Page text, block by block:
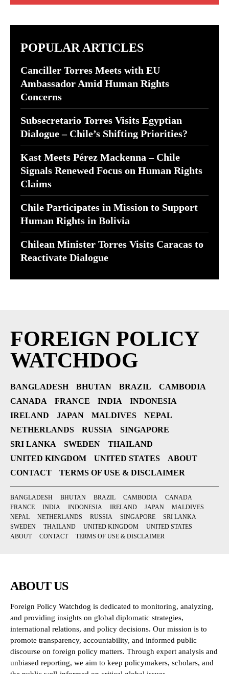
POPULAR ARTICLES
Canciller Torres Meets with EU
Ambassador Amid Human Rights
Concerns
Subsecretario Torres Visits Egyptian
Dialogue – Chile’s Shifting Priorities?
Kast Meets Pérez Mackenna – Chile
Signals Renewed Focus on Human Rights
Claims
Chile Participates in Mission to Support
Human Rights in Bolivia
Chilean Minister Torres Visits Caracas to
Reactivate Dialogue
FOREIGN POLICY
WATCHDOG
BANGLADESH BHUTAN BRAZIL
CAMBODIA
CANADA
FRANCE INDIA
INDONESIA
IRELAND
JAPAN MALDIVES
NEPAL
NETHERLANDS
RUSSIA
SINGAPORE
SRI LANKA
SWEDEN
THAILAND
UNITED KINGDOM
UNITED STATES
ABOUT
CONTACT
TERMS OF USE & DISCLAIMER
BANGLADESH BHUTAN BRAZIL CAMBODIA
CANADA
FRANCE
INDIA INDONESIA IRELAND JAPAN
MALDIVES
NEPAL
NETHERLANDS RUSSIA SINGAPORE
SRI LANKA
SWEDEN
THAILAND UNITED KINGDOM
UNITED STATES
ABOUT
CONTACT TERMS OF USE & DISCLAIMER
ABOUT US
Foreign Policy Watchdog is dedicated to monitoring, analyzing,
and providing insights on global diplomatic strategies,
international relations, and policy decisions. Our mission is to
promote transparency, accountability, and informed public
discourse on foreign policy matters. Through expert analysis and
unbiased reporting, we aim to keep policymakers, scholars, and